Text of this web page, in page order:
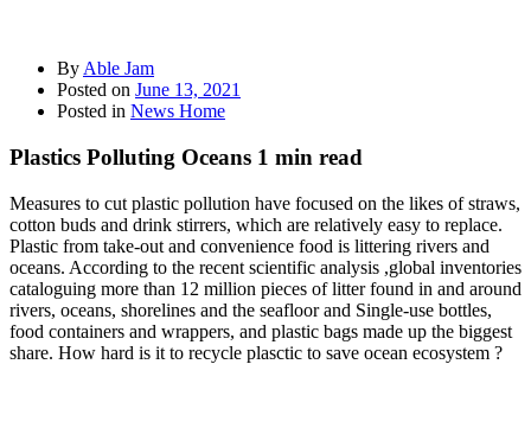
By Able Jam
Posted on June 13, 2021
Posted in News Home
Plastics Polluting Oceans 1 min read
Measures to cut plastic pollution have focused on the likes of straws,
cotton buds and drink stirrers, which are relatively easy to replace.
Plastic from take-out and convenience food is littering rivers and
oceans. According to the recent scientific analysis ,global inventories
cataloguing more than 12 million pieces of litter found in and around
rivers, oceans, shorelines and the seafloor and Single-use bottles,
food containers and wrappers, and plastic bags made up the biggest
share. How hard is it to recycle plasctic to save ocean ecosystem ?